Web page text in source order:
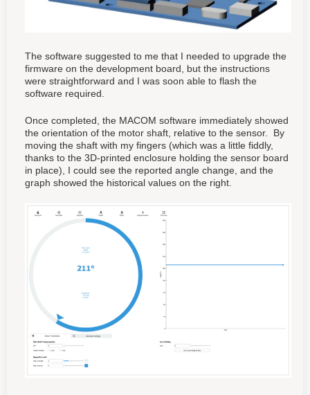
The software suggested to me that I needed to upgrade the
firmware on the development board, but the instructions
were straightforward and I was soon able to flash the
software required.
Once completed, the MACOM software immediately showed
the orientation of the motor shaft, relative to the sensor. By
moving the shaft with my fingers (which was a little fiddly,
thanks to the 3D-printed enclosure holding the sensor board
in place), I could see the reported angle change, and the
graph showed the historical values on the right.